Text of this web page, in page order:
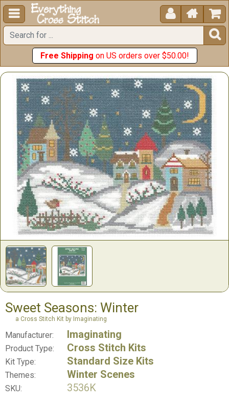
  


Free Shipping on US orders over $50.00!
Sweet Seasons: Winter
a Cross Stitch Kit by Imaginating
Manufacturer: Imaginating
Product Type: Cross Stitch Kits
Kit Type: Standard Size Kits
Themes: Winter Scenes
SKU:
3536K